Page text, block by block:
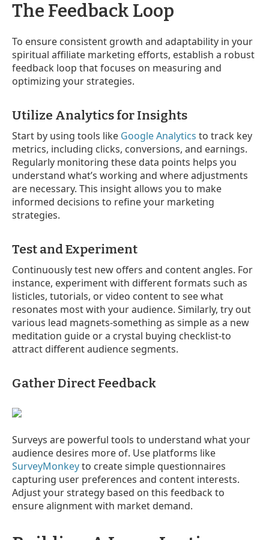
The Feedback Loop
To ensure consistent growth and adaptability in your
spiritual affiliate marketing efforts, establish a robust
feedback loop that focuses on measuring and
optimizing your strategies.
Utilize Analytics for Insights
Start by using tools like Google Analytics to track key
metrics, including clicks, conversions, and earnings.
Regularly monitoring these data points helps you
understand what’s working and where adjustments
are necessary. This insight allows you to make
informed decisions to refine your marketing
strategies.
Test and Experiment
Continuously test new offers and content angles. For
instance, experiment with different formats such as
listicles, tutorials, or video content to see what
resonates most with your audience. Similarly, try out
various lead magnets-something as simple as a new
meditation guide or a crystal buying checklist-to
attract different audience segments.
Gather Direct Feedback
Surveys are powerful tools to understand what your
audience desires more of. Use platforms like
SurveyMonkeyto create simple questionnaires
capturing user preferences and content interests.
Adjust your strategy based on this feedback to
ensure alignment with market demand.